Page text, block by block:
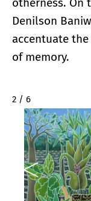
Denilson
accentuate
of memory.
2 / 6